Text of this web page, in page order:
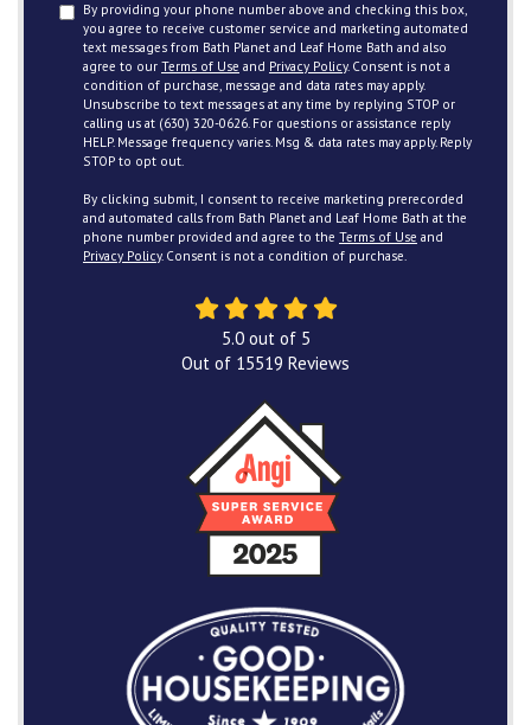
By providing your phone number above and checking this box,
you agree to receive customer service and marketing automated
text messages from Bath Planet and Leaf Home Bath and also
agree to our Terms of Use and Privacy Policy. Consent is not a
condition of purchase, message and data rates may apply.
Unsubscribe to text messages at any time by replying STOP or
calling us at (630) 320-0626. For questions or assistance reply
HELP. Message frequency varies. Msg & data rates may apply. Reply
STOP to opt out.
By clicking submit, I consent to receive marketing prerecorded
and automated calls from Bath Planet and Leaf Home Bath at the
phone number provided and agree to the Terms of Use and
Privacy Policy. Consent is not a condition of purchase.
5.0out of 5
Out of 15519 Reviews